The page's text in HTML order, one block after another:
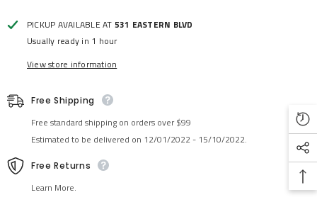
PICKUP AVAILABLE AT 531 EASTERN BLVD
Usually ready in 1 hour
View store information
Free Shipping
Free standard shipping on orders over $99
Estimated to be delivered on 12/01/2022 - 15/10/2022.
Free Returns
Learn More.